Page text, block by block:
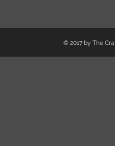
© 2017 by The